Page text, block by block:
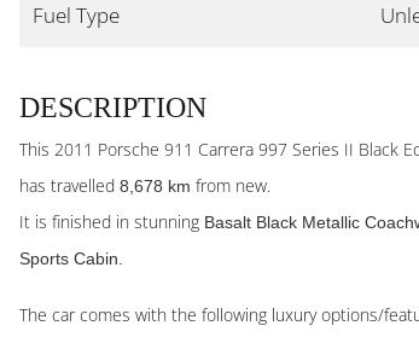
Fuel Type
DESCRIPTION
This 2011 Porsche 911 Carrera 997 Series II Black
has travelled 8,678 km from new.
It is finished in stunning Basalt Black Metallic
Sports Cabin.
The car comes with the following luxury options/